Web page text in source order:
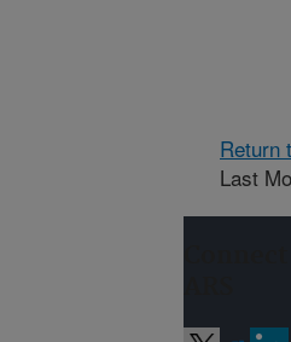
Return
Last